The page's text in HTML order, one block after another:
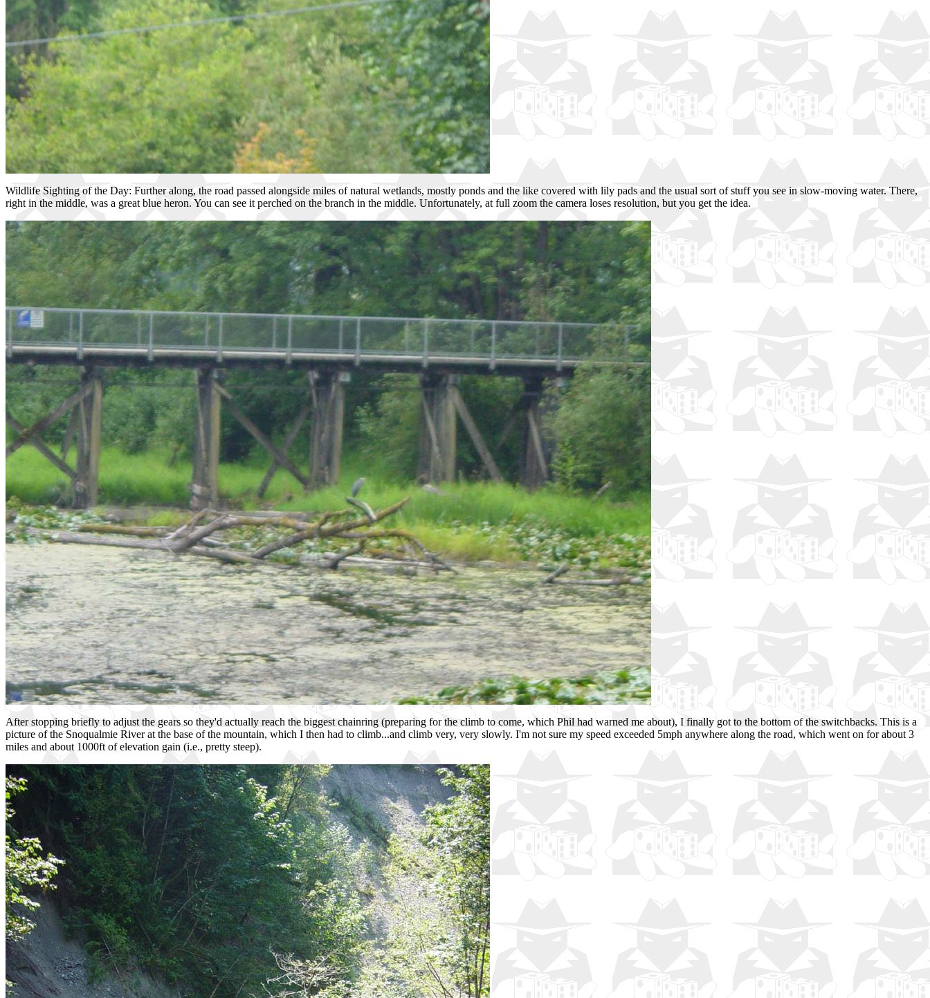
Wildlife Sighting of the Day: Further along, the road passed alongside miles of natural wetlands, mostly ponds and the like covered with lily pads and the usual sort of stuff you see in slow-moving water. There,
right in the middle, was a great blue heron. You can see it perched on the branch in the middle. Unfortunately, at full zoom the camera loses resolution, but you get the idea.
After stopping briefly to adjust the gears so they'd actually reach the biggest chainring (preparing for the climb to come, which Phil had warned me about), I finally got to the bottom of the switchbacks. This is a
picture of the Snoqualmie River at the base of the mountain, which I then had to climb...and climb very, very slowly. I'm not sure my speed exceeded 5mph anywhere along the road, which went on for about 3
miles and about 1000ft of elevation gain (i.e., pretty steep).